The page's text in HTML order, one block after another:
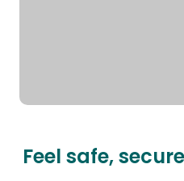
Feel safe,